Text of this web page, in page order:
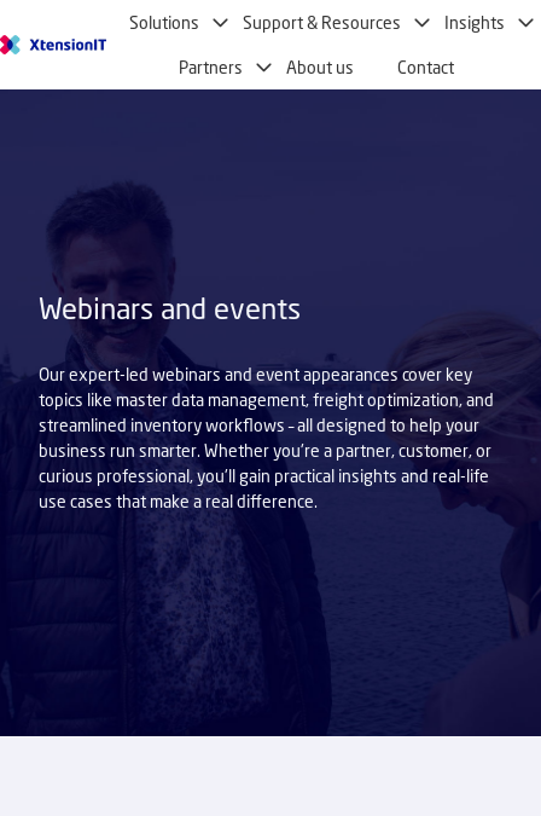
o
Solutions Support & Resources Insights
Partners About us Contact
Webinars and events
Our expert-led webinars and event appearances cover key
topics like master data management, freight optimization, and
streamlined inventory workflows – all designed to help your
business run smarter. Whether you're a partner, customer, or
curious professional, you'll gain practical insights and real-life
use cases that make a real difference.